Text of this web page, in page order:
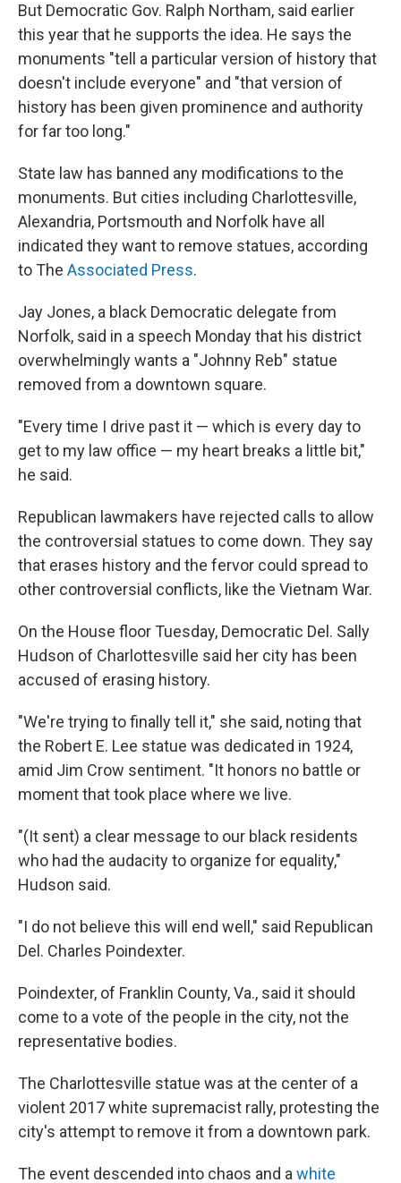
But Democratic Gov. Ralph Northam, said earlier
this year that he supports the idea. He says the
monuments "tell a particular version of history that
doesn't include everyone" and "that version of
history has been given prominence and authority
for far too long."
State law has banned any modifications to the
monuments. But cities including Charlottesville,
Alexandria, Portsmouth and Norfolk have all
indicated they want to remove statues, according
to The Associated Press.
Jay Jones, a black Democratic delegate from
Norfolk, said in a speech Monday that his district
overwhelmingly wants a "Johnny Reb" statue
removed from a downtown square.
"Every time I drive past it — which is every day to
get to my law office — my heart breaks a little bit,"
he said.
Republican lawmakers have rejected calls to allow
the controversial statues to come down. They say
that erases history and the fervor could spread to
other controversial conflicts, like the Vietnam War.
On the House floor Tuesday, Democratic Del. Sally
Hudson of Charlottesville said her city has been
accused of erasing history.
"We're trying to finally tell it," she said, noting that
the Robert E. Lee statue was dedicated in 1924,
amid Jim Crow sentiment. "It honors no battle or
moment that took place where we live.
"(It sent) a clear message to our black residents
who had the audacity to organize for equality,"
Hudson said.
"I do not believe this will end well," said Republican
Del. Charles Poindexter.
Poindexter, of Franklin County, Va., said it should
come to a vote of the people in the city, not the
representative bodies.
The Charlottesville statue was at the center of a
violent 2017 white supremacist rally, protesting the
city's attempt to remove it from a downtown park.
The event descended into chaos and a white